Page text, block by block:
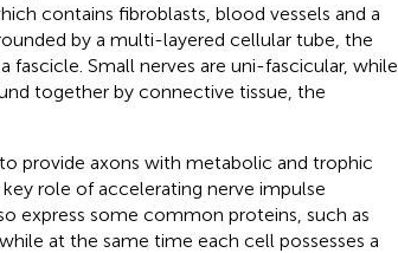
contains fibroblasts, blood vessels and a
by a multi-layered cellular tube, the
fascicle. Small nerves are uni-fascicular, while
together by connective tissue, the
provide axons with metabolic and trophic
role of accelerating nerve impulse
express some common proteins, such as
at the same time each cell possesses a